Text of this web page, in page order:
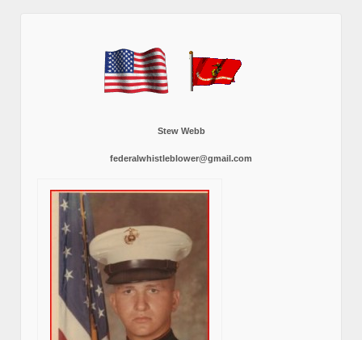
Stew Webb
federalwhistleblower@gmail.com